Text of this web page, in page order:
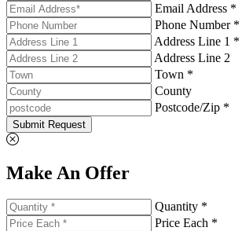
Email Address *
Phone Number *
Address Line 1 *
Address Line 2
Town *
County
Postcode/Zip *
Submit Request
Make An Offer
Quantity *
Price Each *